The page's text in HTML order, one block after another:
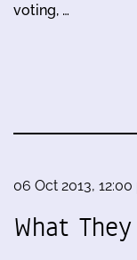
voting, …
06 Oct 2013, 12:00
What